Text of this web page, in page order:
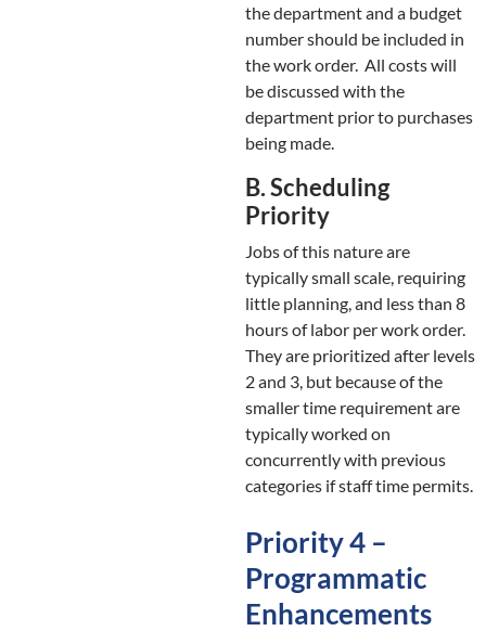
the department and a budget
number should be included in
the work order. All costs will
be discussed with the
department prior to purchases
being made.
B. Scheduling
Priority
Jobs of this nature are
typically small scale, requiring
little planning, and less than 8
hours of labor per work order.
They are prioritized after levels
2 and 3, but because of the
smaller time requirement are
typically worked on
concurrently with previous
categories if staff time permits.
Priority 4 –
Programmatic
Enhancements